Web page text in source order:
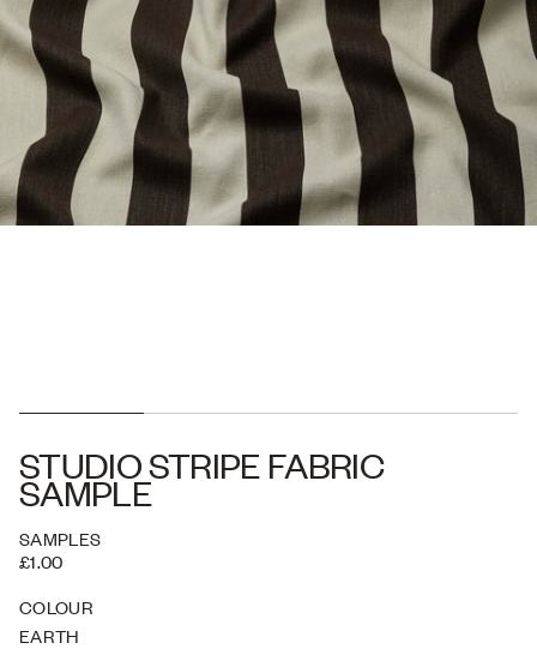
STUDIO STRIPE FABRIC
SAMPLE
SAMPLES
£1.00
COLOUR
EARTH